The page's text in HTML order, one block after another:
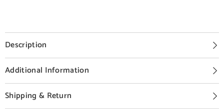
Description
Additional Information
Shipping & Return